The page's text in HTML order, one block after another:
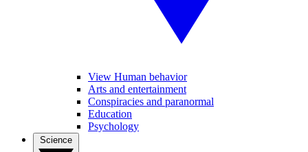
View Human behavior
Arts and entertainment
Conspiracies and paranormal
Education
Psychology